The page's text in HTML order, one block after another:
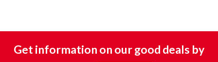
Get information on our good deals by